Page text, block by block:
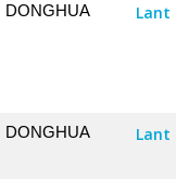
DONGHUA Lant
DONGHUA Lant